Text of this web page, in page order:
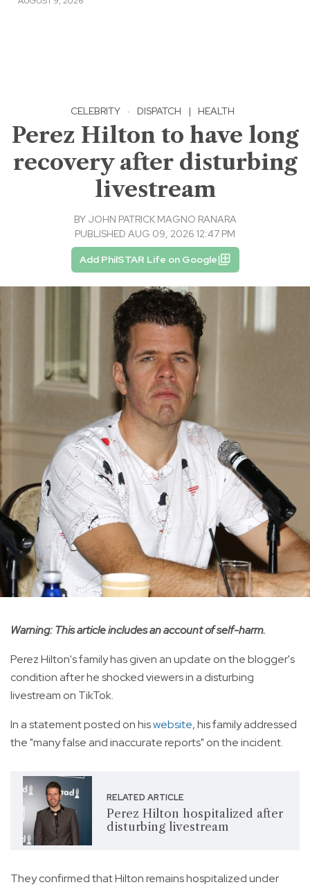
CELEBRITY · DISPATCH | HEALTH
Perez Hilton to have long
recovery after disturbing
livestream
BY JOHN PATRICK MAGNO RANARA
PUBLISHED AUG 09, 2026 12:47 PM
Add PhilSTAR Life on Google
Warning: This article includes an account of self-harm.
Perez Hilton's family has given an update on the blogger's
condition after he shocked viewers in a disturbing
livestream on TikTok.
In a statement posted on hiswebsite, his family addressed
the "many false and inaccurate reports" on the incident.
RELATED ARTICLE
Perez Hilton hospitalized after
disturbing livestream
They confirmed that Hilton remains hospitalized under